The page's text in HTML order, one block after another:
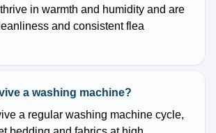
in warmth and humidity and are
and consistent flea
a washing machine?
a regular washing machine cycle,